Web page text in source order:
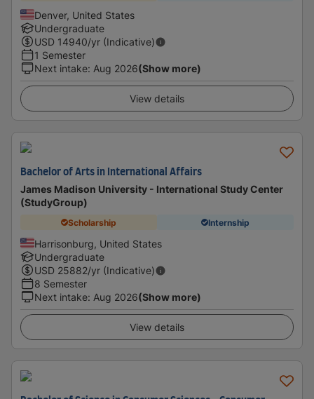
Denver, United States
Undergraduate
USD 14940/yr (Indicative)
1 Semester
Next intake: Aug 2026(Show more)
View details
Bachelor of Arts in International Affairs
James Madison University - International Study Center
(StudyGroup)
Scholarship Internship
Harrisonburg, United States
Undergraduate
USD 25882/yr (Indicative)
8 Semester
Next intake: Aug 2026(Show more)
View details